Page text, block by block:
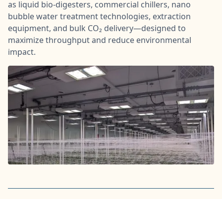
as liquid bio-digesters, commercial chillers, nano
bubble water treatment technologies, extraction
equipment, and bulk CO₂ delivery—designed to
maximize throughput and reduce environmental
impact.